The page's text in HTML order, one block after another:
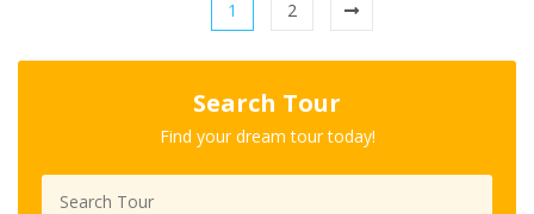
1 2
Search Tour
Find your dream tour today!